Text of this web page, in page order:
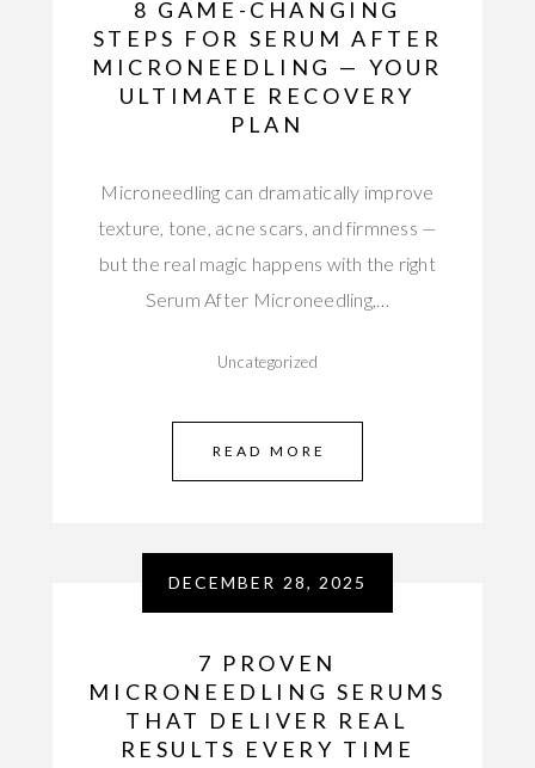
8 GAME-CHANGING
STEPS FOR SERUM AFTER
MICRONEEDLING — YOUR
ULTIMATE RECOVERY
PLAN
Microneedling can dramatically improve
texture, tone, acne scars, and firmness —
but the real magic happens with the right
Serum After Microneedling,…
Uncategorized
READ MORE
DECEMBER 28, 2025
7 PROVEN
MICRONEEDLING SERUMS
THAT DELIVER REAL
RESULTS EVERY TIME